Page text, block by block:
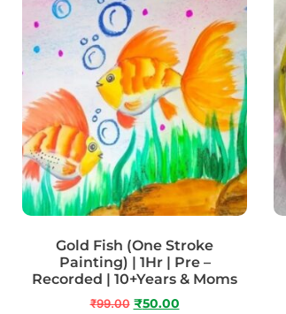
Gold Fish (One Stroke
Painting) | 1Hr | Pre –
Recorded | 10+Years & Moms
₹99.00 ₹50.00